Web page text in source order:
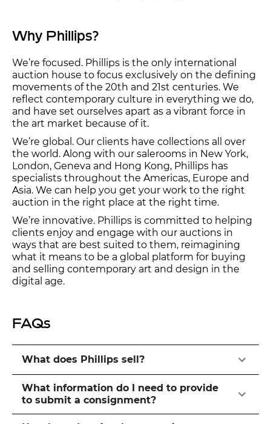
Why Phillips?
We’re focused. Phillips is the only international
auction house to focus exclusively on the defining
movements of the 20th and 21st centuries. We
reflect contemporary culture in everything we do,
and have set ourselves apart as a vibrant force in
the art market because of it.
We’re global. Our clients have collections all over
the world. Along with our salerooms in New York,
London, Geneva and Hong Kong, Phillips has
specialists throughout the Americas, Europe and
Asia. We can help you get your work to the right
auction in the right place at the right time.
We’re innovative. Phillips is committed to helping
clients enjoy and engage with our auctions in
ways that are best suited to them, reimagining
what it means to be a global platform for buying
and selling contemporary art and design in the
digital age.
FAQs
What does Phillips sell?
What information do I need to provide
to submit a consignment?